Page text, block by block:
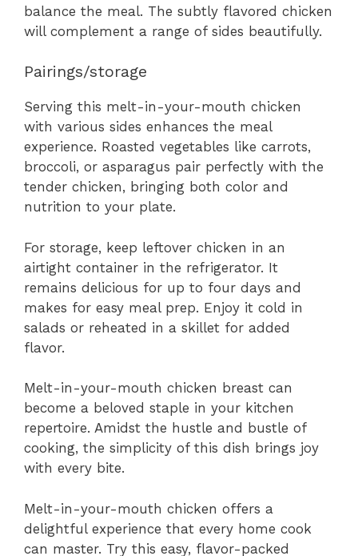
balance the meal. The subtly flavored chicken
will complement a range of sides beautifully.
Pairings/storage
Serving this melt-in-your-mouth chicken
with various sides enhances the meal
experience. Roasted vegetables like carrots,
broccoli, or asparagus pair perfectly with the
tender chicken, bringing both color and
nutrition to your plate.
For storage, keep leftover chicken in an
airtight container in the refrigerator. It
remains delicious for up to four days and
makes for easy meal prep. Enjoy it cold in
salads or reheated in a skillet for added
flavor.
Melt-in-your-mouth chicken breast can
become a beloved staple in your kitchen
repertoire. Amidst the hustle and bustle of
cooking, the simplicity of this dish brings joy
with every bite.
Melt-in-your-mouth chicken offers a
delightful experience that every home cook
can master. Try this easy, flavor-packed